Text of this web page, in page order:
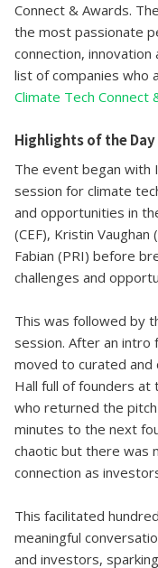
Connect & Awards.
the most passionate
connection, innovation
list of companies who
Climate Tech Connect
Highlights of the Day
The event began with
session for climate
and opportunities in
(CEF), Kristin
Fabian (PRI) before
challenges and
This was followed by
session. After an intro
moved to curated and
Hall full of founders
who returned the
minutes to the next
chaotic but there was
connection as
This facilitated
meaningful
and investors,